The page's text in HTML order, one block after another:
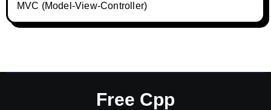
MVC (Model-View-Controller)
Free Cpp